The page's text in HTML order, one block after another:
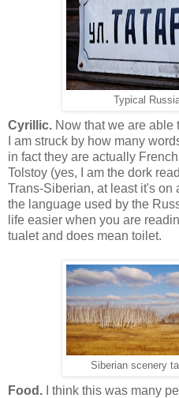
Typical
Cyrillic. Now that we are able
I am struck by how many
in fact they are actually
Tolstoy (yes, I am the dork
Trans-Siberian, at least it's on
the language used by the
life easier when you are
tualet and does mean toilet.
Siberian scenery
Food. I think this was many